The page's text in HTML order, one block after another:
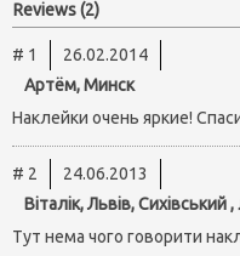
Reviews (2)
# 1
26.02.2014
Артём, Минск
Наклейки очень яркие!
# 2
24.06.2013
Віталік, Львів, Сихівський
Тут нема чого говорити